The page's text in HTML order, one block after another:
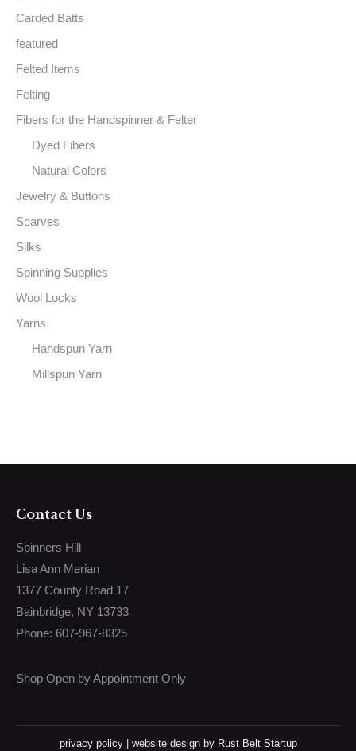
Carded Batts
featured
Felted Items
Felting
Fibers for the Handspinner & Felter
Dyed Fibers
Natural Colors
Jewelry & Buttons
Scarves
Silks
Spinning Supplies
Wool Locks
Yarns
Handspun Yarn
Millspun Yarn
Contact Us
Spinners Hill
Lisa Ann Merian
1377 County Road 17
Bainbridge, NY 13733
Phone: 607-967-8325
Shop Open by Appointment Only
privacy policy| website designby Rust Belt Startup